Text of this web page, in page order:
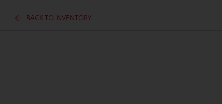
BACK TO INVENTORY